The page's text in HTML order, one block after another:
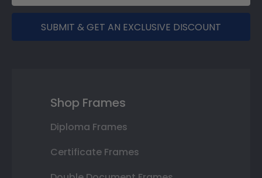
SUBMIT & GET AN EXCLUSIVE DISCOUNT
Shop Frames
Diploma Frames
Certificate Frames